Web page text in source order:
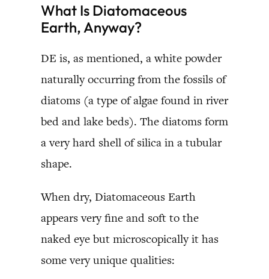
What Is Diatomaceous
Earth, Anyway?
DE is, as mentioned, a white powder
naturally occurring from the fossils of
diatoms (a type of algae found in river
bed and lake beds). The diatoms form
a very hard shell of silica in a tubular
shape.
When dry, Diatomaceous Earth
appears very fine and soft to the
naked eye but microscopically it has
some very unique qualities: